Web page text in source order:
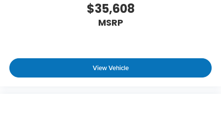
$35,608
MSRP
View Vehicle